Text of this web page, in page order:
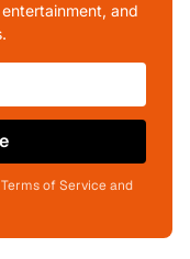
and
of Service and